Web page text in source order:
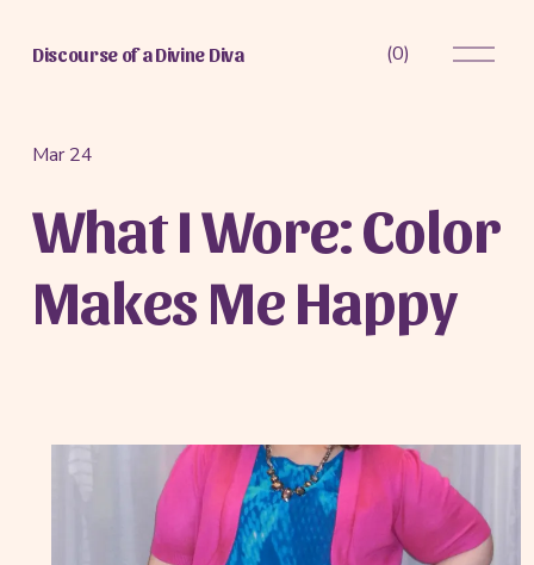
Discourse of a Divine Diva (0)
O
u
What I Wore: Color
Makes Me Happy
Mar 24